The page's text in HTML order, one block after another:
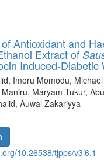
Antioxidant and
Extract of
Induced-Diabetic
Imoru Momodu,
Maryam Tukur,
Auwal Zakariyya
10.26538/tjpps/v3i6.1